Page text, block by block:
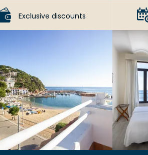
Exclusive discounts